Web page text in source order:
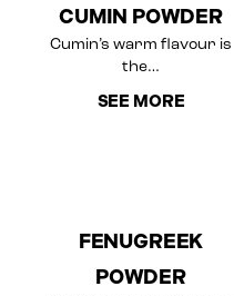
CUMIN POWDER
Cumin’s warm flavour is
the…
SEE MORE
FENUGREEK
POWDER